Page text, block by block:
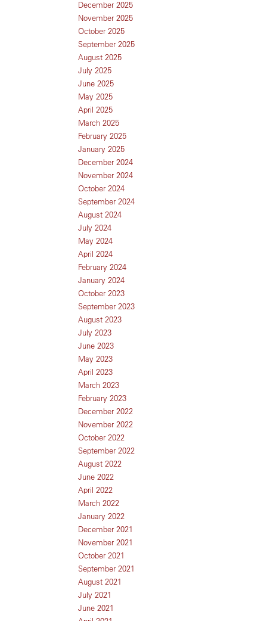
December 2025
November 2025
October 2025
September 2025
August 2025
July 2025
June 2025
May 2025
April 2025
March 2025
February 2025
January 2025
December 2024
November 2024
October 2024
September 2024
August 2024
July 2024
May 2024
April 2024
February 2024
January 2024
October 2023
September 2023
August 2023
July 2023
June 2023
May 2023
April 2023
March 2023
February 2023
December 2022
November 2022
October 2022
September 2022
August 2022
June 2022
April 2022
March 2022
January 2022
December 2021
November 2021
October 2021
September 2021
August 2021
July 2021
June 2021